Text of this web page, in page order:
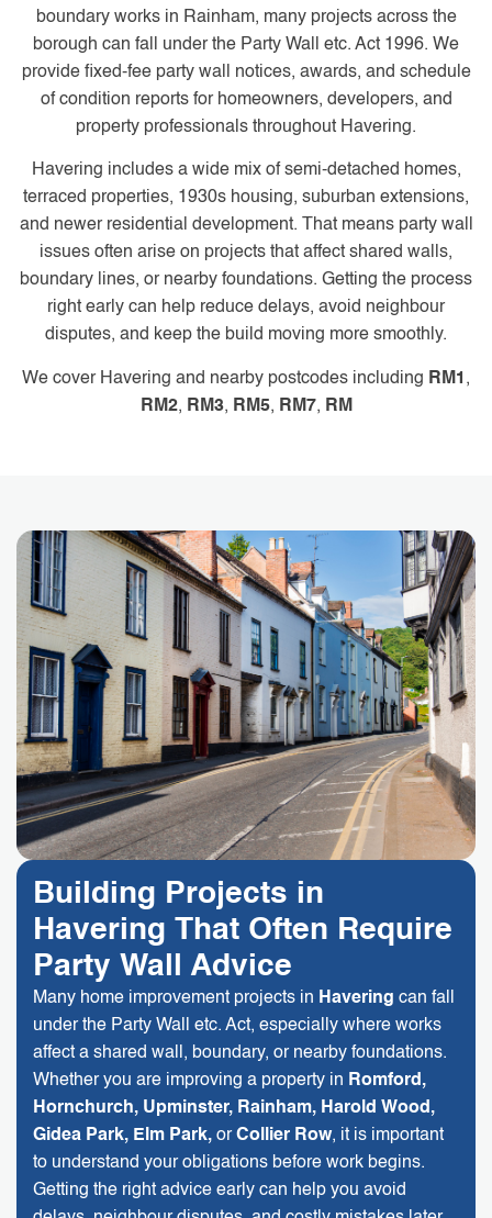
boundary works in Rainham, many projects across the
borough can fall under the Party Wall etc. Act 1996. We
provide fixed-fee party wall notices, awards, and schedule
of condition reports for homeowners, developers, and
property professionals throughout Havering.
Havering includes a wide mix of semi-detached homes,
terraced properties, 1930s housing, suburban extensions,
and newer residential development. That means party wall
issues often arise on projects that affect shared walls,
boundary lines, or nearby foundations. Getting the process
right early can help reduce delays, avoid neighbour
disputes, and keep the build moving more smoothly.
We cover Havering and nearby postcodes including RM1 ,
RM2, RM3, RM5, RM7, RM
Building Projects in
Havering That Often Require
Party Wall Advice
Many home improvement projects in Havering can fall
under the Party Wall etc. Act, especially where works
affect a shared wall, boundary, or nearby foundations.
Whether you are improving a property in Romford,
Hornchurch, Upminster, Rainham, Harold Wood,
Gidea Park, Elm Park, orCollier Row, it is important
to understand your obligations before work begins.
Getting the right advice early can help you avoid